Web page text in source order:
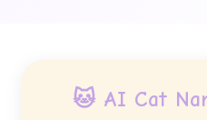
🐱 AI Cat